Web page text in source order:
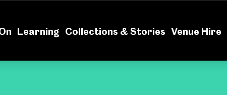
Learning Collections & Stories Venue Hire